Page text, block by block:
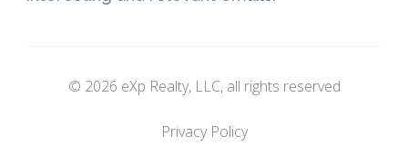
© 2026 eXp Realty, LLC, all rights reserved
Privacy Policy